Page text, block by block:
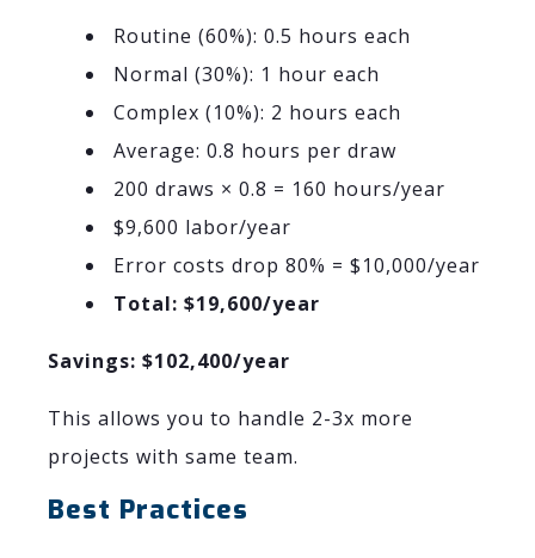
Routine (60%): 0.5 hours each
Normal (30%): 1 hour each
Complex (10%): 2 hours each
Average: 0.8 hours per draw
200 draws × 0.8 = 160 hours/year
$9,600 labor/year
Error costs drop 80% = $10,000/year
Total: $19,600/year
Savings: $102,400/year
This allows you to handle 2-3x more
projects with same team.
Best Practices